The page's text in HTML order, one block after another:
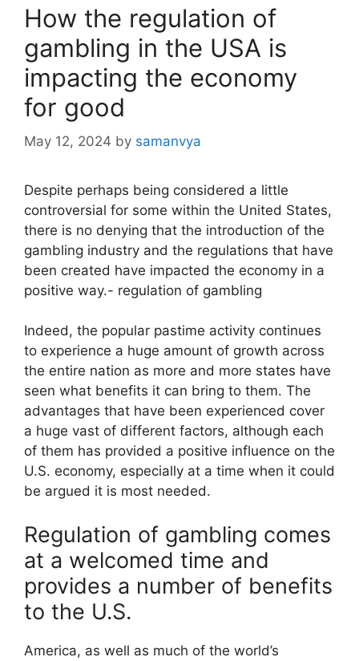
How the regulation of
gambling in the USA is
impacting the economy
for good
May 12, 2024 by samanvya
Despite perhaps being considered a little
controversial for some within the United States,
there is no denying that the introduction of the
gambling industry and the regulations that have
been created have impacted the economy in a
positive way.- regulation of gambling
Indeed, the popular pastime activity continues
to experience a huge amount of growth across
the entire nation as more and more states have
seen what benefits it can bring to them. The
advantages that have been experienced cover
a huge vast of different factors, although each
of them has provided a positive influence on the
U.S. economy, especially at a time when it could
be argued it is most needed.
Regulation of gambling comes
at a welcomed time and
provides a number of benefits
to the U.S.
America, as well as much of the world’s